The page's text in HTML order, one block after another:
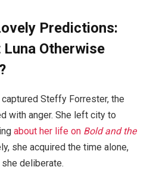
Predictions:
Otherwise
Steffy Forrester, the
with anger. She left city to
about her life on Bold and the
she acquired the time alone,
deliberate.